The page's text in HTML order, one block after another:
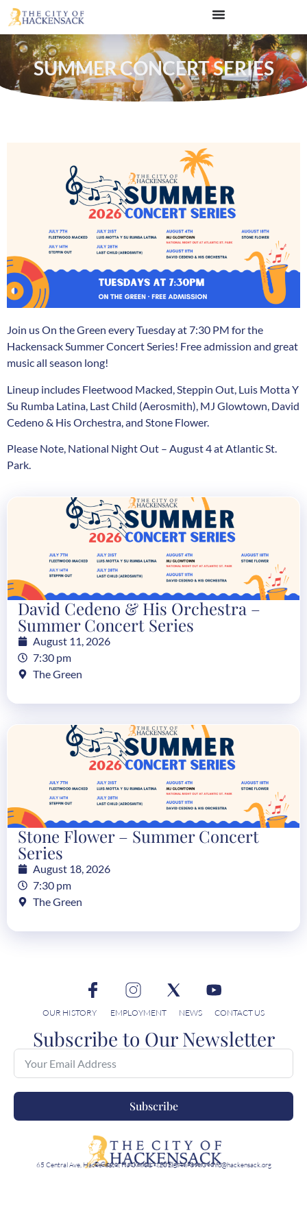
SUMMER CONCERT SERIES
Join us On the Green every Tuesday at 7:30 PM for the
Hackensack Summer Concert Series! Free admission and great
music all season long!
Lineup includes Fleetwood Macked, Steppin Out, Luis Motta Y
Su Rumba Latina, Last Child (Aerosmith), MJ Glowtown, David
Cedeno & His Orchestra, and Stone Flower.
Please Note, National Night Out – August 4 at Atlantic St.
Park.
David Cedeno & His Orchestra –
Summer Concert Series
August 11, 2026
7:30 pm
The Green
Stone Flower – Summer Concert
Series
August 18, 2026
7:30 pm
The Green
OUR HISTORY EMPLOYMENT NEWS CONTACT US
Subscribe to Our Newsletter
Subscribe
65 Central Ave, Hackensack, NJ 07601 · (201)-646-3980 · info@hackensack.org
© City of Hackensack, All Rights Reserved